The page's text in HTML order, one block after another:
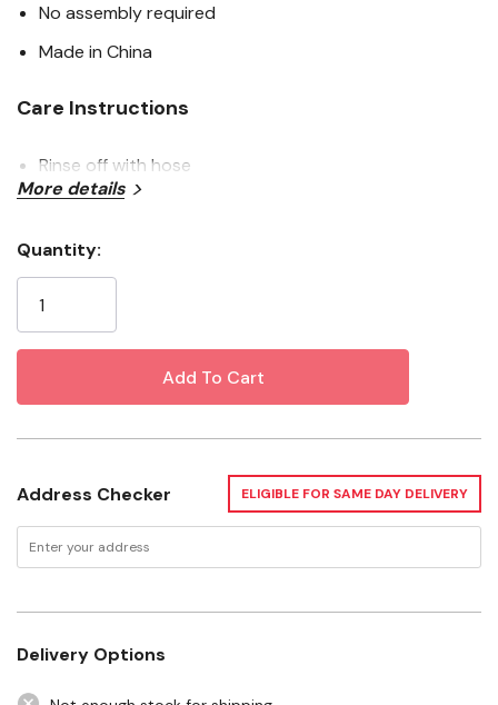
No assembly required
Made in China
Care Instructions
Rinse off with hose
Hang to dry
Specifications
Color: Multi
Materials: Plastic / Textile
Width: 1/4"
More details
Stock:
Quantity:
Address Checker ELIGIBLE FOR SAME DAY DELIVERY
Delivery Options